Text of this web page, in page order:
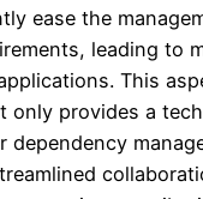
ease the
leading to
This
only provides a
dependency